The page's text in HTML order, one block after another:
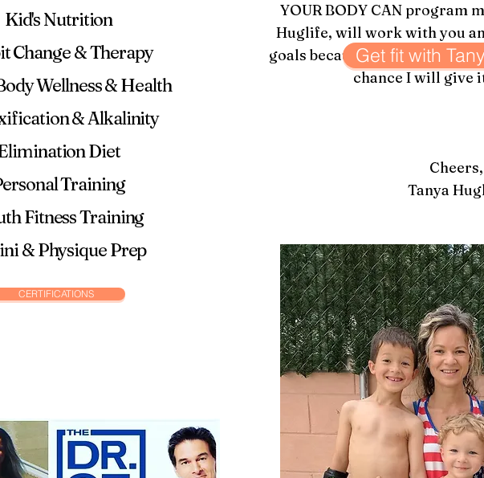
YOUR BODY CAN program
Huglife, will work with you
goals because I knowyour
chance I will give
Cheers,
Tanya
Get fit with
Kid's Nutrition
Change & Therapy
Wellness & Health
& Alkalinity
Diet
Training
Fitness Training
& Physique Prep
CERTIFICATIONS